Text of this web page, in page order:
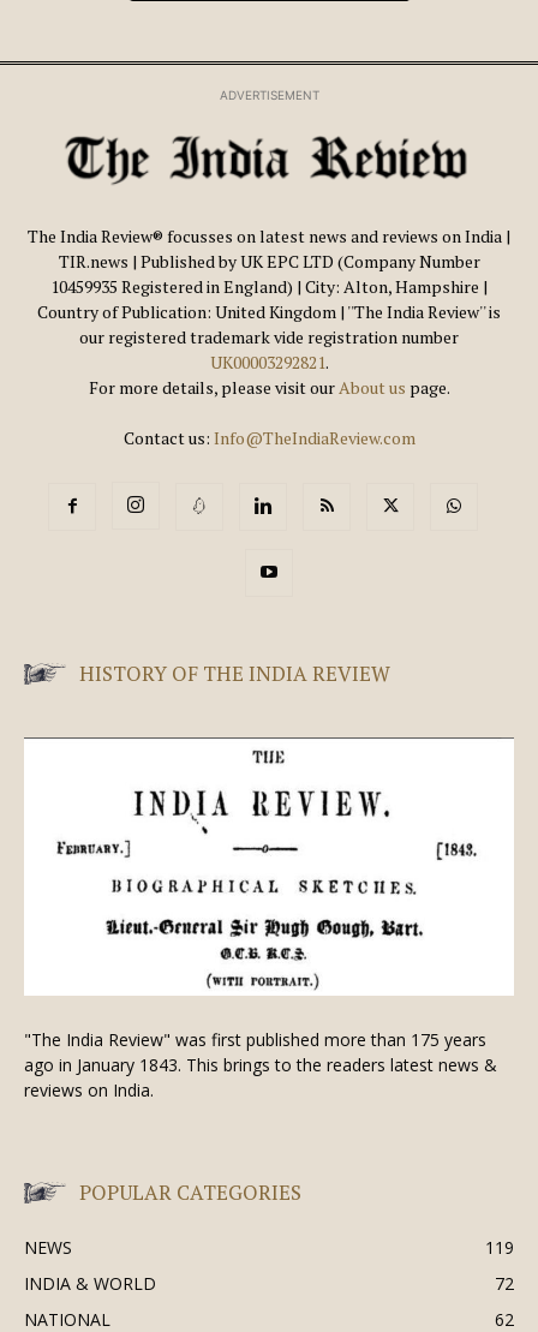
ADVERTISEMENT
The India Review® focusses on latest news and reviews on India |
TIR.news | Published by UK EPC LTD (Company Number
10459935 Registered in England) | City: Alton, Hampshire |
Country of Publication: United Kingdom | ''The India Review'' is
our registered trademark vide registration number
UK00003292821.
For more details, please visit ourAbout us page.
Contact us: Info@TheIndiaReview.com
HISTORY OF THE INDIA REVIEW
"The India Review" was first published more than 175 years
ago in January 1843. This brings to the readers latest news &
reviews on India.
POPULAR CATEGORIES
NEWS
119
INDIA & WORLD
72
NATIONAL
62